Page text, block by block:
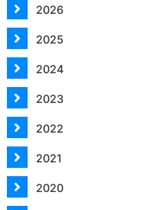
2026
2025
2024
2023
2022
2021
2020